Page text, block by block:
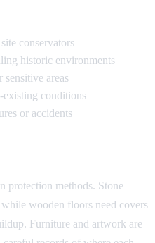
conservators
historic environments
sensitive areas
conditions
or accidents
protection methods. Stone
wooden floors need covers
Furniture and artwork are